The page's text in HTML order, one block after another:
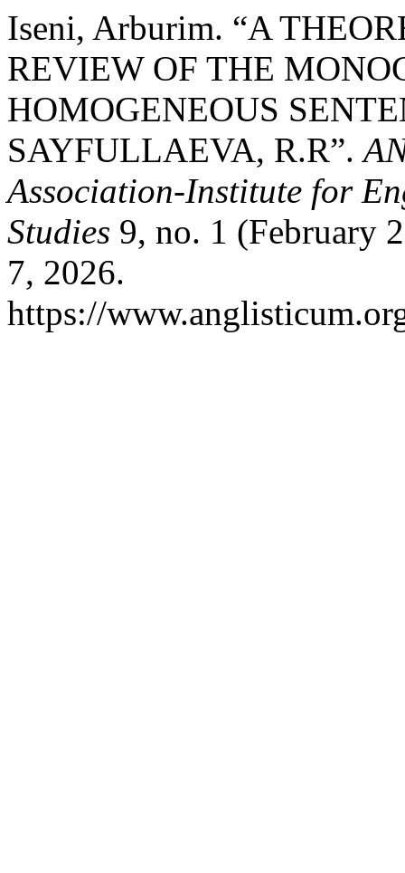
Iseni, Arburim. “A
REVIEW OF THE
HOMOGENEOUS
SAYFULLAEVA, R.R”.
Association-Institute for
Studies 9, no. 1 (February
7, 2026.
https://